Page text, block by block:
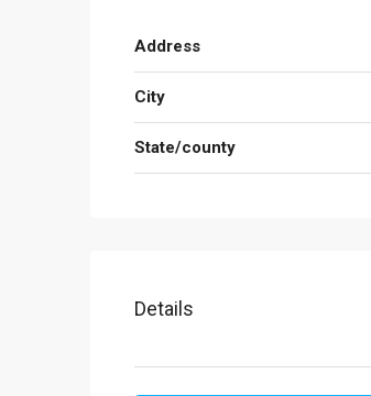
Address
City
State/county
Details